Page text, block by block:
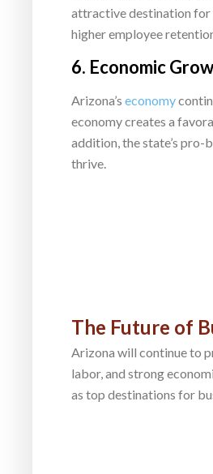
attractive destination for
higher employee
6. Economic
Arizona’s economy
economy creates a
addition, the state’s
thrive.
The Future of
Arizona will continue to
labor, and strong
as top destinations for